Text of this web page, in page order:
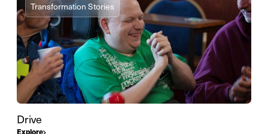
Transformation Stories
Drive
Explore